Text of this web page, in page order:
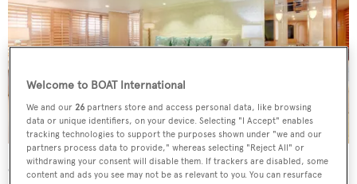
Outdoors on thisyacht for sale, a large aft deck has
Welcome to BOAT International
We and our26 partners store and access personal data, like browsing
data or unique identifiers, on your device. Selecting "I Accept" enables
tracking technologies to support the purposes shown under "we and our
partners process data to provide," whereas selecting "Reject All" or
withdrawing your consent will disable them. If trackers are disabled, some
content and ads you see may not be as relevant to you. You can resurface